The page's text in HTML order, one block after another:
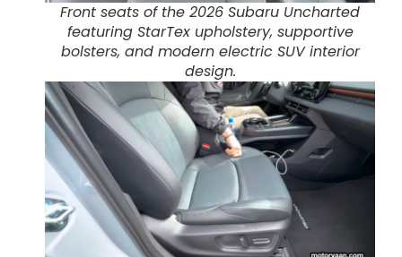
Front seats of the 2026 Subaru Uncharted
featuring StarTex upholstery, supportive
bolsters, and modern electric SUV interior
design.